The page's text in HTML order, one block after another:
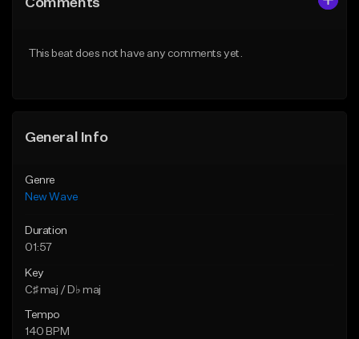
Like Beat
Comments
This beat does not have any comments yet.
General Info
Genre
New Wave
Duration
01:57
Key
C♯ maj / D♭ maj
Tempo
140 BPM